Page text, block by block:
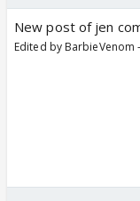
New post of jen
Edited by BarbieVenom